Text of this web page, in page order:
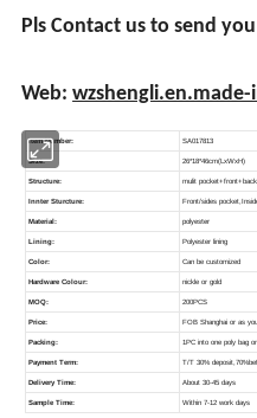
Pls Contact us to send
Web: